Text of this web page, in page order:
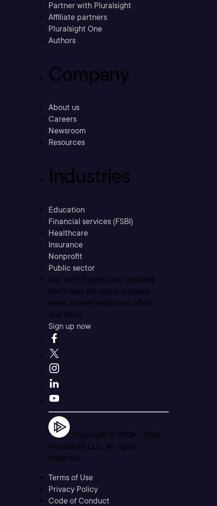
Partner with Pluralsight
Affiliate partners
Pluralsight One
Authors
Company
About us
Careers
Newsroom
Resources
Industries
Education
Financial services (FSBI)
Healthcare
Insurance
Nonprofit
Public sector
Get tech insights and updates
Don’t miss the latest industry
news, career resources, offers,
and more.
Sign up now
Copyright © 2004 - 2026
Pluralsight LLC. All rights
reserved
Terms of Use
Privacy Policy
Code of Conduct